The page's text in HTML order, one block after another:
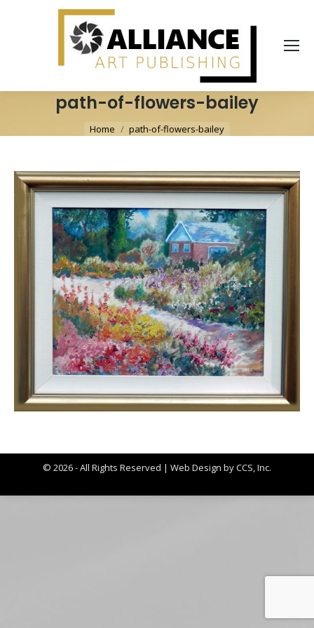
path-of-flowers-bailey
You are here:
Home path-of-flowers-bailey
© 2026 - All Rights Reserved | Web Design by CCS, Inc.